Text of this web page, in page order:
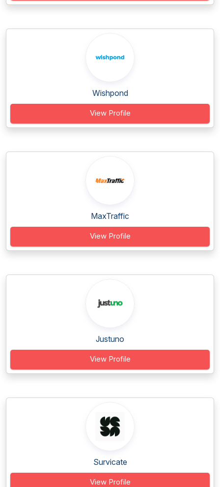
Wishpond
View Profile
MaxTraffic
View Profile
Justuno
View Profile
Survicate
View Profile